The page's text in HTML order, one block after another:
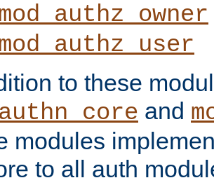
to these
and
modules
to all auth